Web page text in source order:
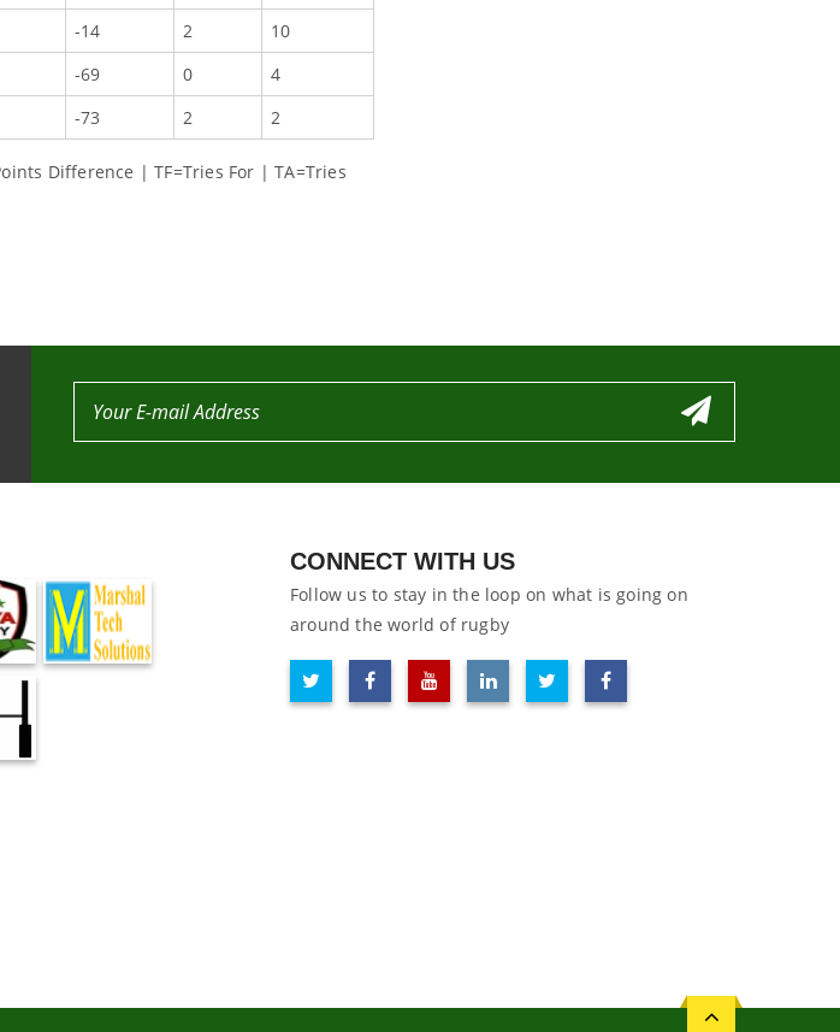
-14 2
10
-69 0
4
-73 2 2
Difference | TF=Tries For | TA=Tries
CONNECT WITH US
Follow us to stay in the loop on what is going on
around the world of rugby